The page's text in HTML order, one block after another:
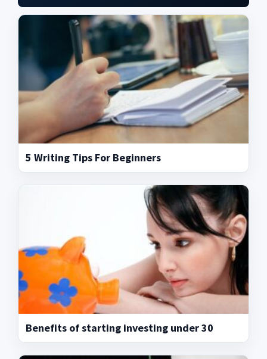
5 Writing Tips For Beginners
Benefits of starting investing under 30